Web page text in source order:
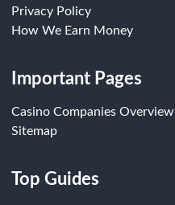
Privacy Policy
How We Earn Money
Important Pages
Casino Companies Overview
Sitemap
Top Guides